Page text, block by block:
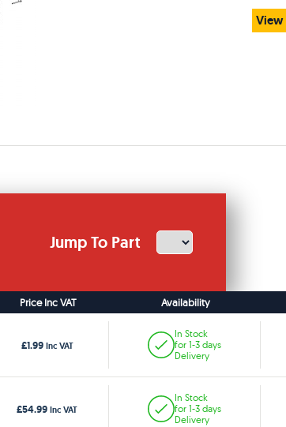
View
Jump To Part
Price Inc VAT Availability
£1.99 Inc VAT
In Stock
for 1-3 days
Delivery
£54.99 Inc VAT
In Stock
for 1-3 days
Delivery